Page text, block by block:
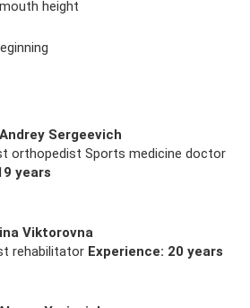
height
Sergeevich
orthopedist Sports medicine doctor
years
Viktorovna
rehabilitator Experience: 20 years